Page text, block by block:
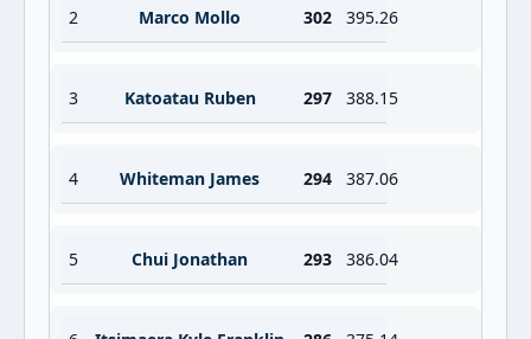
2 Marco Mollo 302 395.26
3 Katoatau Ruben 297 388.15
4 Whiteman James 294 387.06
5 Chui Jonathan 293 386.04